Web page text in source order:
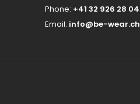
Phone: +41 32 926 28 04
Email: info@be-wear.ch